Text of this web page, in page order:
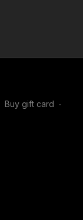
Buy gift card ∙